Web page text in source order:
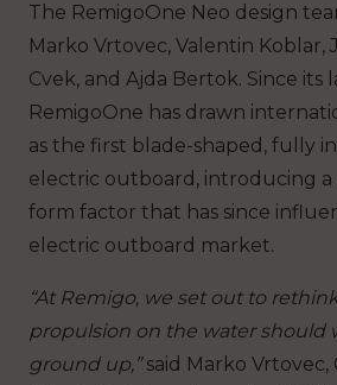
The RemigoOne Neo design
Marko Vrtovec, Valentin Koblar,
Cvek, and Ajda Bertok. Since its
RemigoOne has drawn
as the first blade-shaped, fully
electric outboard, introducing a
form factor that has since
electric outboard market.
“At Remigo, we set out to
propulsion on the water should
ground up,”said Marko Vrtovec,